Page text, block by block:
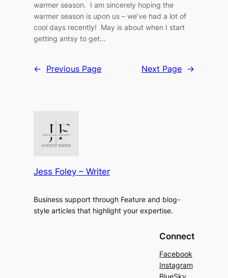
warmer season. I am sincerely hoping the
warmer season is upon us – we’ve had a lot of
cool days recently! May is about when I start
getting antsy to get…
← Previous Page Next Page →
Jess Foley – Writer
Business support through Feature and blog-
style articles that highlight your expertise.
Connect
Facebook
Instagram
BlueSky